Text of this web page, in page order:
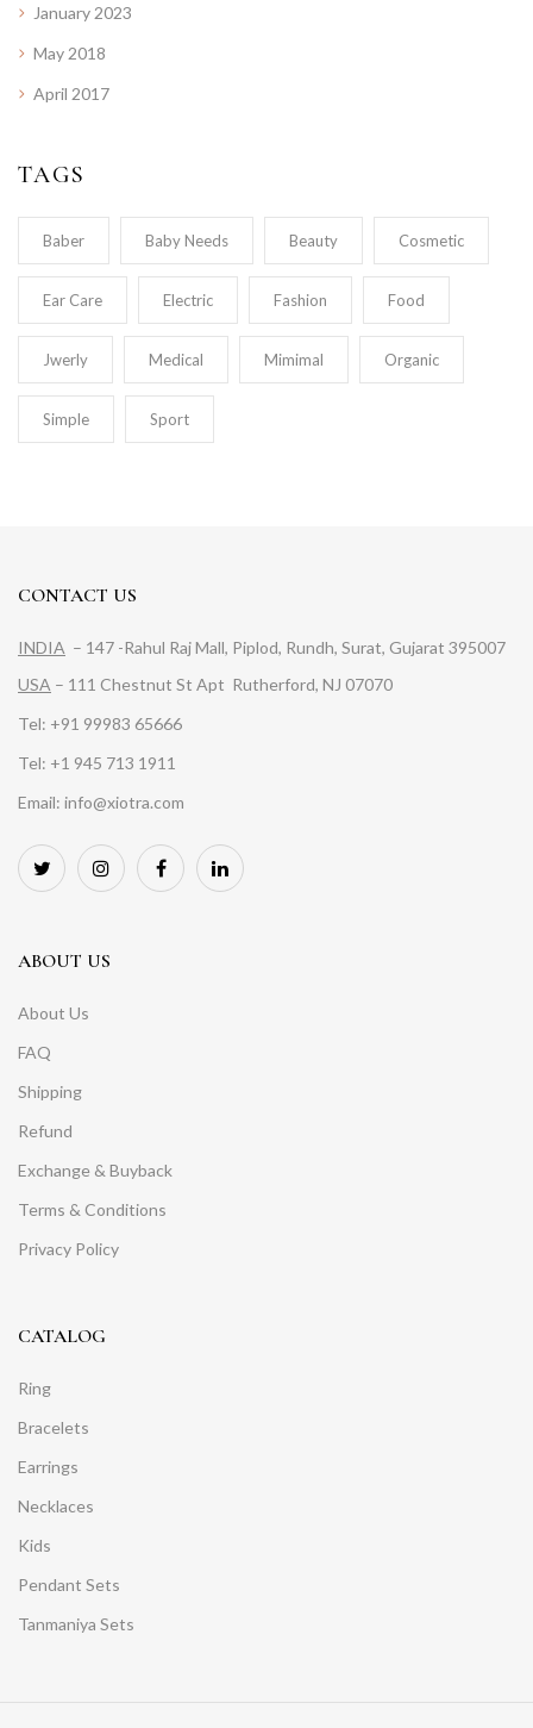
January 2023
May 2018
April 2017
TAGS
Baber Baby Needs Beauty Cosmetic
Ear Care Electric Fashion Food
Jwerly Medical Mimimal Organic
Simple Sport
CONTACT US
INDIA – 147 -Rahul Raj Mall, Piplod, Rundh, Surat, Gujarat 395007
USA – 111 Chestnut St Apt Rutherford, NJ 07070
Tel: +91 99983 65666
Tel: +1 945 713 1911
Email: info@xiotra.com
ABOUT US
About Us
FAQ
Shipping
Refund
Exchange & Buyback
Terms & Conditions
Privacy Policy
CATALOG
Ring
Bracelets
Earrings
Necklaces
Kids
Pendant Sets
Tanmaniya Sets